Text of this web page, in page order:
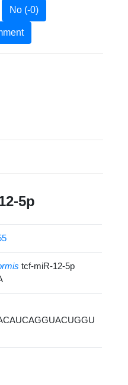
No (-0)
5p
tcf-miR-12-5p